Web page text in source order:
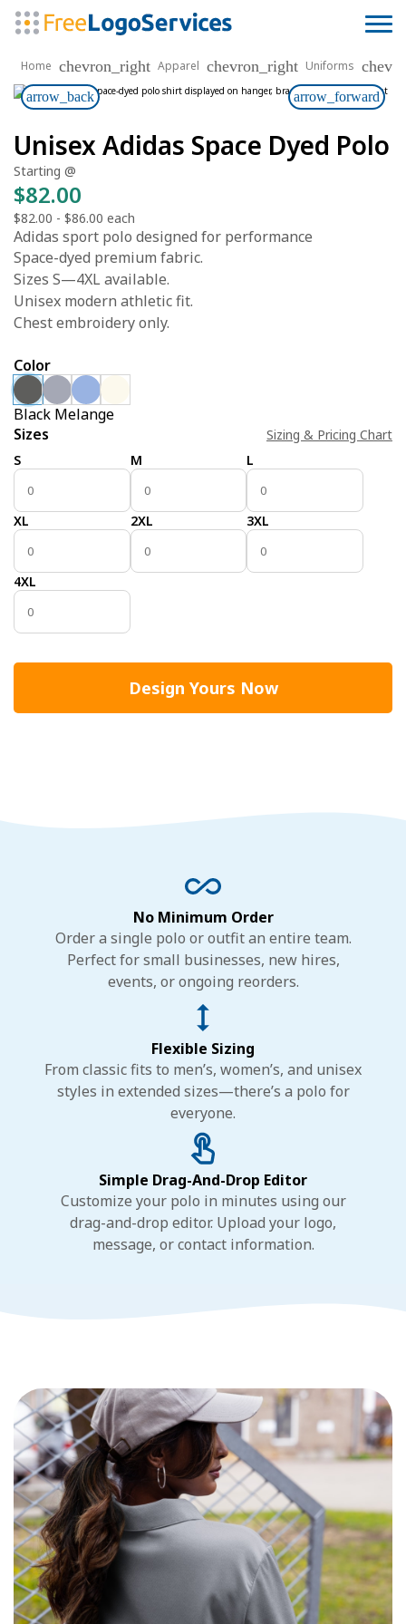
Home chevron_right Apparel chevron_right Uniforms
arrow_back arrow_forward
Unisex Adidas Space Dyed Polo
Starting @
$82.00
$82.00 - $86.00 each
Adidas sport polo designed for performance
Space-dyed premium fabric.
Sizes S—4XL available.
Unisex modern athletic fit.
Chest embroidery only.
Color
Black Melange
Sizes
Sizing & Pricing Chart
S
M L
XL 2XL 3XL
4XL
Design Yours Now
No Minimum Order
Order a single polo or outfit an entire team.
Perfect for small businesses, new hires,
events, or ongoing reorders.
Flexible Sizing
From classic fits to men’s, women’s, and unisex
styles in extended sizes—there’s a polo for
everyone.
Simple Drag-And-Drop Editor
Customize your polo in minutes using our
drag-and-drop editor. Upload your logo,
message, or contact information.